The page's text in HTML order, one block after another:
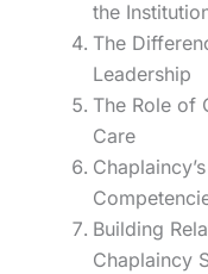
the
The
Leadership
The Role of
Care
Building
Chaplaincy